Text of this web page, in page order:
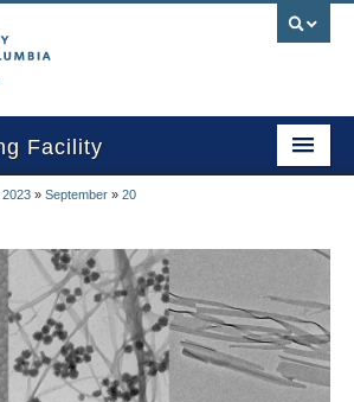
Facility
2023 » September » 20